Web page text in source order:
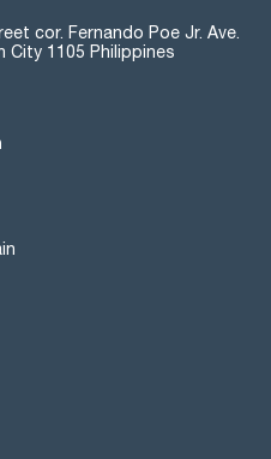
cor. Fernando Poe Jr. Ave.
City 1105 Philippines